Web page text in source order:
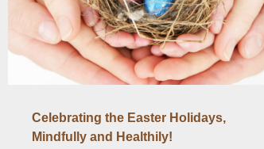
Celebrating the Easter Holidays,
Mindfully and Healthily!